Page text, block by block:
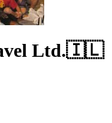
Ltd.🇮🇱